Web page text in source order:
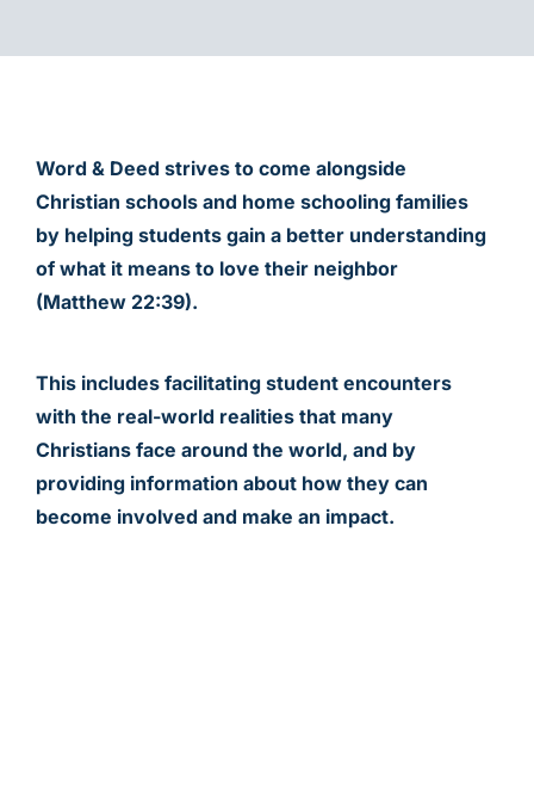
Word & Deed strives to come alongside
Christian schools and home schooling families
by helping students gain a better understanding
of what it means to love their neighbor
(Matthew 22:39).
This includes facilitating student encounters
with the real-world realities that many
Christians face around the world, and by
providing information about how they can
become involved and make an impact.